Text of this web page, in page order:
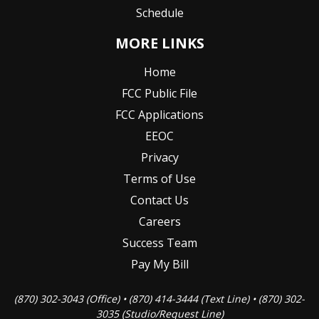
Schedule
MORE LINKS
Home
FCC Public File
FCC Applications
EEOC
Privacy
Terms of Use
Contact Us
Careers
Success Team
Pay My Bill
(870) 302-3043 (Office) • (870) 414-3444 (Text Line) • (870) 302-
3035 (Studio/Request Line)